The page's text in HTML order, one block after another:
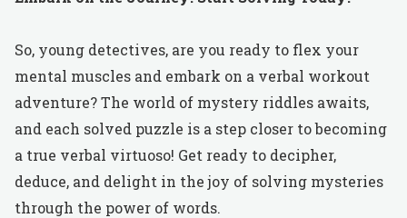
So, young detectives, are you ready to flex your
mental muscles and embark on a verbal workout
adventure? The world of mystery riddles awaits,
and each solved puzzle is a step closer to becoming
a true verbal virtuoso! Get ready to decipher,
deduce, and delight in the joy of solving mysteries
through the power of words.